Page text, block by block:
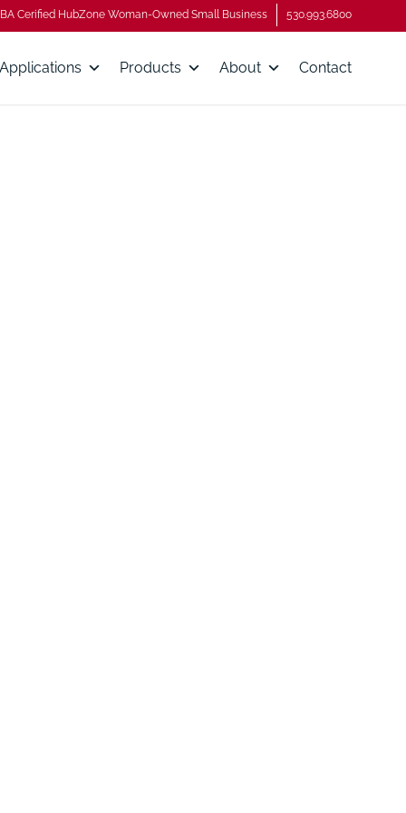
Cerified HubZone Woman-Owned Small Business 530.993.6800
Applications Products About Contact